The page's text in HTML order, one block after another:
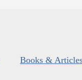
Books &